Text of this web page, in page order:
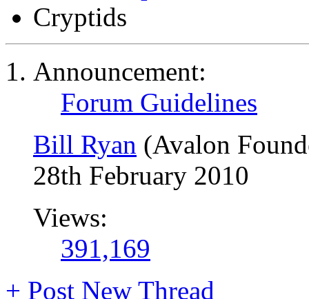
Cryptids
Announcement:
Forum Guidelines
Bill Ryan (Avalon
28th February 2010
Views:
391,169
+ Post New Thread